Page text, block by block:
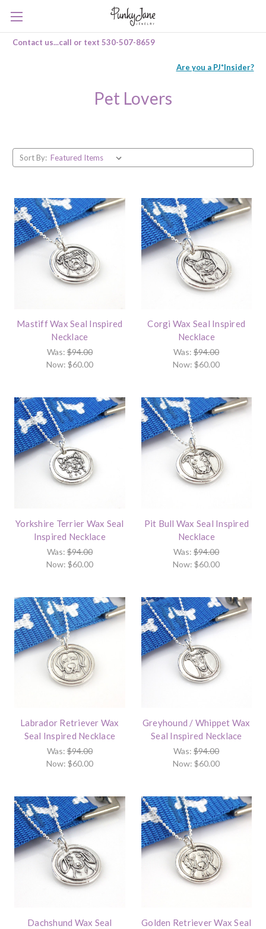
Contact us...call or text 530-507-8659
Are you a PJ*Insider?
Pet Lovers
Sort By:
Mastiff Wax Seal Inspired
Necklace
Was:$94.00
Now: $60.00
Corgi Wax Seal Inspired
Necklace
Was:$94.00
Now:$60.00
Yorkshire Terrier Wax Seal
Inspired Necklace
Was:$94.00
Now: $60.00
Pit Bull Wax Seal Inspired
Necklace
Was:$94.00
Now:$60.00
Labrador Retriever Wax
Seal Inspired Necklace
Was:$94.00
Now: $60.00
Greyhound / Whippet Wax
Seal Inspired Necklace
Was:$94.00
Now:$60.00
Dachshund Wax Seal
Golden Retriever Wax Seal